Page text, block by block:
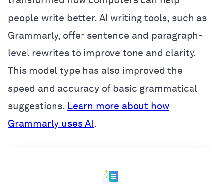
people write better. AI writing tools, such as
Grammarly, offer sentence and paragraph-
level rewrites to improve tone and clarity.
This model type has also improved the
speed and accuracy of basic grammatical
suggestions. Learn more about how
Grammarly uses AI .